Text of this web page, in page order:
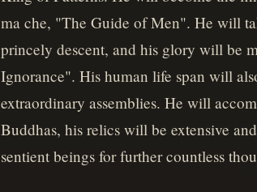
ma che, "The Guide of Men". He will
princely descent, and his glory will be
Ignorance". His human life span will
extraordinary assemblies. He will
Buddhas, his relics will be extensive
sentient beings for further countless